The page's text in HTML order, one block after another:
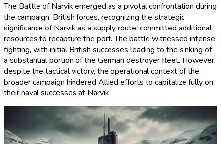
The Battle of Narvik emerged as a pivotal confrontation during
the campaign. British forces, recognizing the strategic
significance of Narvik as a supply route, committed additional
resources to recapture the port. The battle witnessed intense
fighting, with initial British successes leading to the sinking of
a substantial portion of the German destroyer fleet. However,
despite the tactical victory, the operational context of the
broader campaign hindered Allied efforts to capitalize fully on
their naval successes at Narvik.